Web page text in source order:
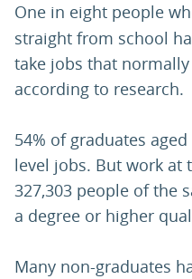
One in eight people
straight from school
take jobs that
according to research.
54% of graduates
level jobs. But work at
327,303 people of the
a degree or higher
Many non-graduates